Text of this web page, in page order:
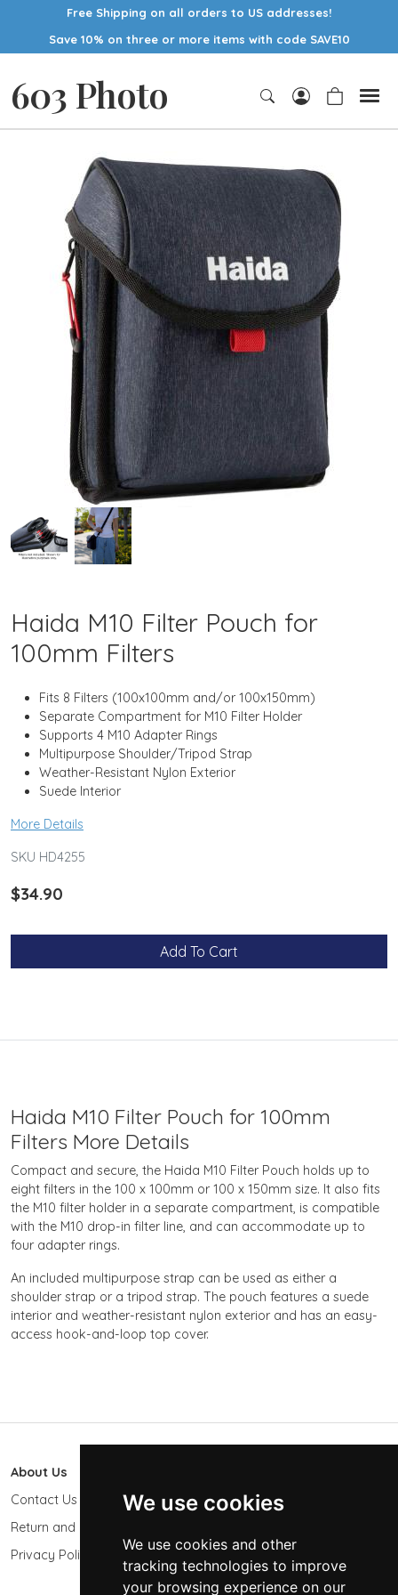
We use cookies
We use cookies and other
tracking technologies to improve
your browsing experience on our
Free Shipping on all orders to US addresses!
Save 10% on three or more items with code SAVE10
603 Photo
Haida M10 Filter Pouch for
100mm Filters
Fits 8 Filters (100x100mm and/or 100x150mm)
Separate Compartment for M10 Filter Holder
Supports 4 M10 Adapter Rings
Multipurpose Shoulder/Tripod Strap
Weather-Resistant Nylon Exterior
Suede Interior
More Details
SKU HD4255
$34.90
Add To Cart
Haida M10 Filter Pouch for 100mm
Filters More Details
Compact and secure, the Haida M10 Filter Pouch holds up to
eight filters in the 100 x 100mm or 100 x 150mm size. It also fits
the M10 filter holder in a separate compartment, is compatible
with the M10 drop-in filter line, and can accommodate up to
four adapter rings.
An included multipurpose strap can be used as either a
shoulder strap or a tripod strap. The pouch features a suede
interior and weather-resistant nylon exterior and has an easy-
access hook-and-loop top cover.
About Us
Contact Us
Return and Refund Policy
Privacy Policy
603-439-9564
USA
sales@603photo.com